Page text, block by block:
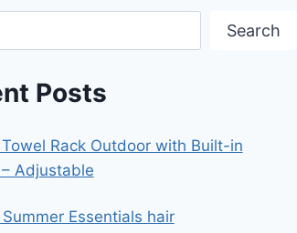
Search
Posts
Rack Outdoor with Built-in
Adjustable
Essentials hair